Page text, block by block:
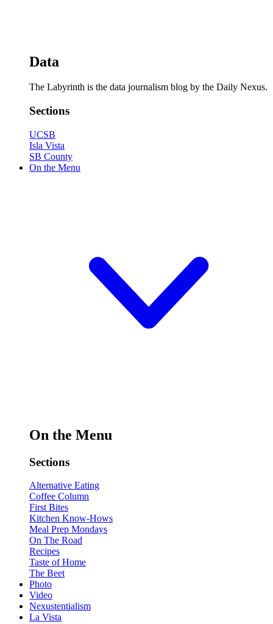
Data
The Labyrinth is the data journalism blog by the Daily Nexus.
Sections
UCSB
Isla Vista
SB County
On the Menu
On the Menu
Sections
Alternative Eating
Coffee Column
First Bites
Kitchen Know-Hows
Meal Prep Mondays
On The Road
Recipes
Taste of Home
The Beet
Photo
Video
Nexustentialism
La Vista